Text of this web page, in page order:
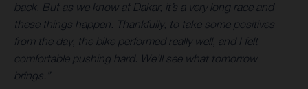
back. But as we know at Dakar, it’s a very long race and
these things happen. Thankfully, to take some positives
from the day, the bike performed really well, and I felt
comfortable pushing hard. We’ll see what tomorrow
brings.”